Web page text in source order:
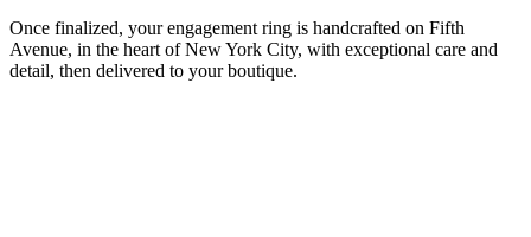
Once finalized, your engagement ring is handcrafted on Fifth
Avenue, in the heart of New York City, with exceptional care and
detail, then delivered to your boutique.